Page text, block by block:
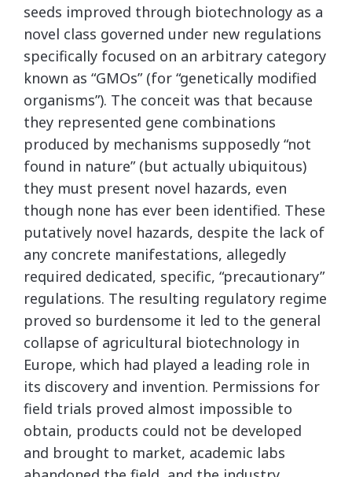
seeds improved through biotechnology as a
novel class governed under new regulations
specifically focused on an arbitrary category
known as “GMOs” (for “genetically modified
organisms”). The conceit was that because
they represented gene combinations
produced by mechanisms supposedly “not
found in nature” (but actually ubiquitous)
they must present novel hazards, even
though none has ever been identified. These
putatively novel hazards, despite the lack of
any concrete manifestations, allegedly
required dedicated, specific, “precautionary”
regulations. The resulting regulatory regime
proved so burdensome it led to the general
collapse of agricultural biotechnology in
Europe, which had played a leading role in
its discovery and invention. Permissions for
field trials proved almost impossible to
obtain, products could not be developed
and brought to market, academic labs